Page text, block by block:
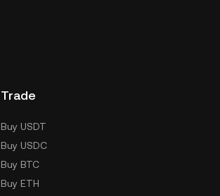
Trade
Buy USDT
Buy USDC
Buy BTC
Buy ETH